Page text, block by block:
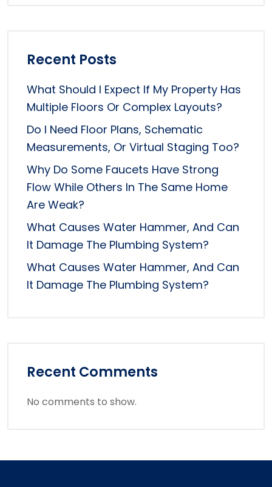
Recent Posts
What Should I Expect If My Property Has
Multiple Floors Or Complex Layouts?
Do I Need Floor Plans, Schematic
Measurements, Or Virtual Staging Too?
Why Do Some Faucets Have Strong
Flow While Others In The Same Home
Are Weak?
What Causes Water Hammer, And Can
It Damage The Plumbing System?
What Causes Water Hammer, And Can
It Damage The Plumbing System?
Recent Comments
No comments to show.